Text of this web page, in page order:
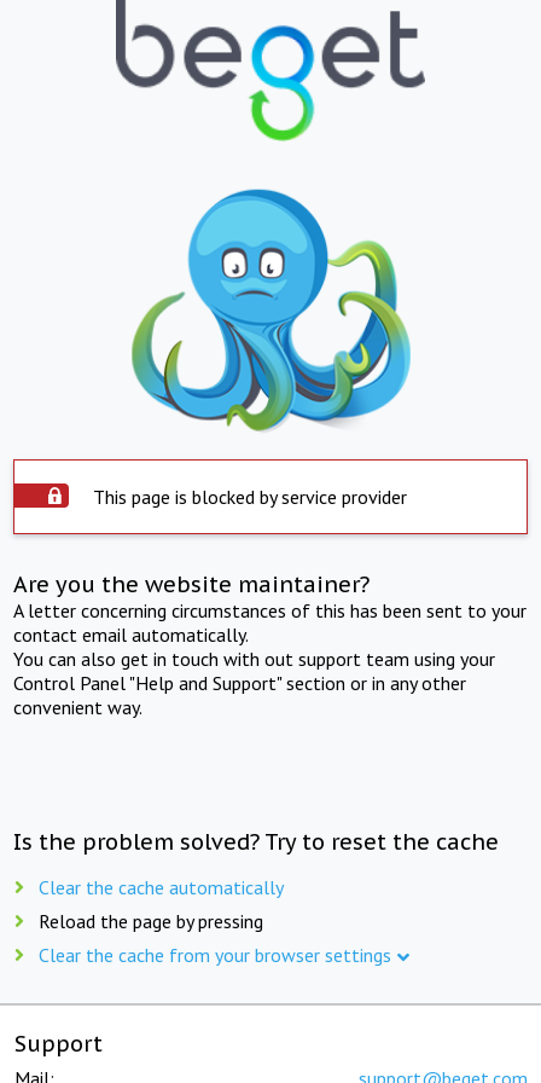
This page is blocked by service provider
Are you the website maintainer?
A letter concerning circumstances of this has been sent to your
contact email automatically.
You can also get in touch with out support team using your
Control Panel "Help and Support" section or in any other
convenient way.
Is the problem solved? Try to reset the cache
Clear the cache automatically
Reload the page by pressing
Clear the cache from your browser settings
Support
Mail: support@beget.com